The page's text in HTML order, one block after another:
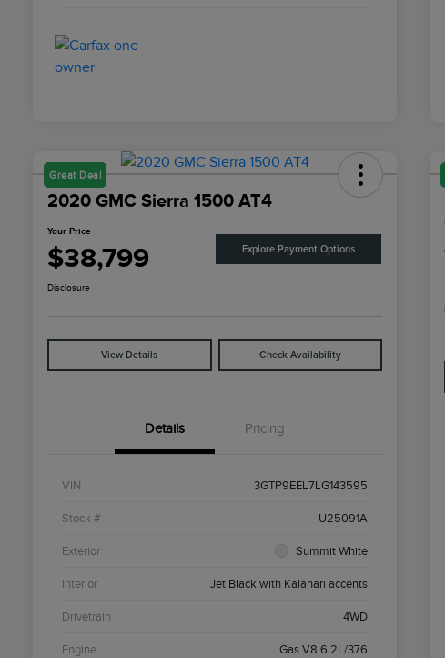
Great Deal
2020 GMC Sierra 1500 AT4
Your Price
$38,799 Explore Payment Options
Disclosure
View Details Check Availability
Details Pricing
VIN 3GTP9EEL7LG143595
Stock # U25091A
Exterior Summit White
Interior Jet Black with Kalahari accents
Drivetrain 4WD
Engine Gas V8 6.2L/376